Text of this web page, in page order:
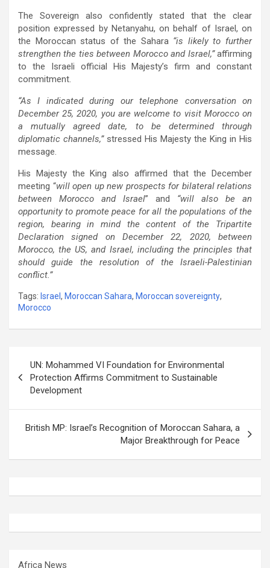
The Sovereign also confidently stated that the clear
position expressed by Netanyahu, on behalf of Israel, on
the Moroccan status of the Sahara “is likely to further
strengthen the ties between Morocco and Israel,”affirming
to the Israeli official His Majesty’s firm and constant
commitment.
“As I indicated during our telephone conversation on
December 25, 2020, you are welcome to visit Morocco on
a mutually agreed date, to be determined through
diplomatic channels,”stressed His Majesty the King in His
message.
His Majesty the King also affirmed that the December
meeting “will open up new prospects for bilateral relations
between Morocco and Israel” and “will also be an
opportunity to promote peace for all the populations of the
region, bearing in mind the content of the Tripartite
Declaration signed on December 22, 2020, between
Morocco, the US, and Israel, including the principles that
should guide the resolution of the Israeli-Palestinian
conflict.”
Tags: Israel , Moroccan Sahara, Moroccan sovereignty,
Morocco
navigation
UN: Mohammed VI Foundation for Environmental
Protection Affirms Commitment to Sustainable
Development
British MP: Israel’s Recognition of Moroccan Sahara, a
Major Breakthrough for Peace
Africa News